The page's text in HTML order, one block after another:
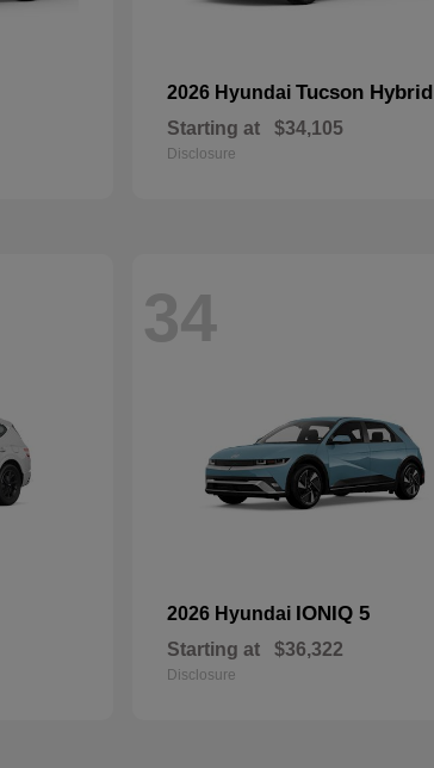
2026 Hyundai Tucson Hybrid
Starting at $34,105
Disclosure
34
2026 Hyundai IONIQ 5
Starting at $36,322
Disclosure